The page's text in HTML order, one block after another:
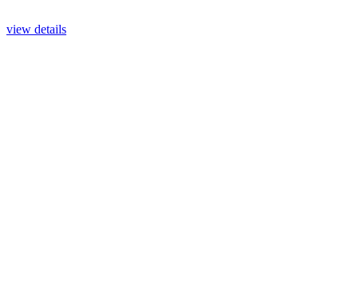
view details